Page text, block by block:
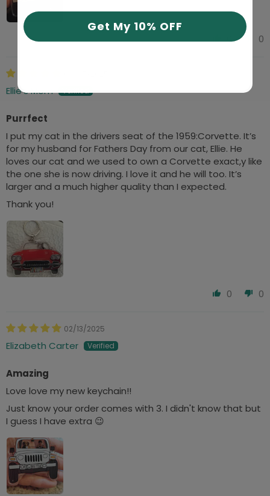
0 0
Ellie’s Mom
Purrfect
I put my cat in the drivers seat of the 1959:Corvette. It’s
for my husband for Fathers Day from our cat, Ellie. He
loves our cat and we used to own a Corvette exact,y like
the one she is now driving. I love it and he will too. It’s
larger and a much higher quality than I expected.
Thank you!
0 0
02/13/2025
Elizabeth Carter
Amazing
Love love my new keychain!!
Just know your order comes with 3. I didn't know that but
I guess I have extra 😉
Get My 10% OFF